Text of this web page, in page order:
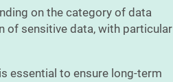
on the category of data
of sensitive data, with particular
essential to ensure long-term